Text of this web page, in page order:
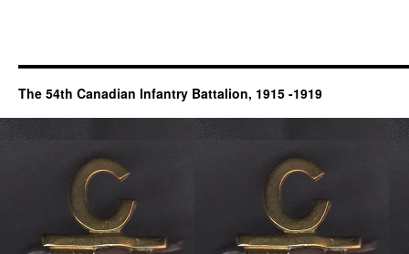
The 54th Canadian Infantry Battalion, 1915 -1919